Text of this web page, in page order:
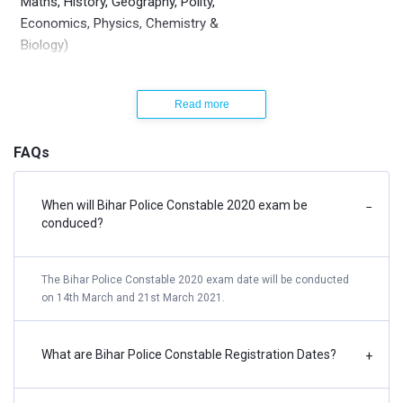
Economics, Physics, Chemistry &
Biology)
Bihar Police Constable Recruitment Notification
The detailed syllabus for Bihar Police written examination
Hindi
Prose, Poems based on BSEB Class 12 Hindi Syllabus
English
passage, Comprehension of unseen factual/imaginative
Read more
FAQs
When will Bihar Police Constable 2020 exam be
conduced?
−
The Bihar Police Constable 2020 exam date will be conducted
on 14th March and 21st March 2021.
What are Bihar Police Constable Registration Dates? +